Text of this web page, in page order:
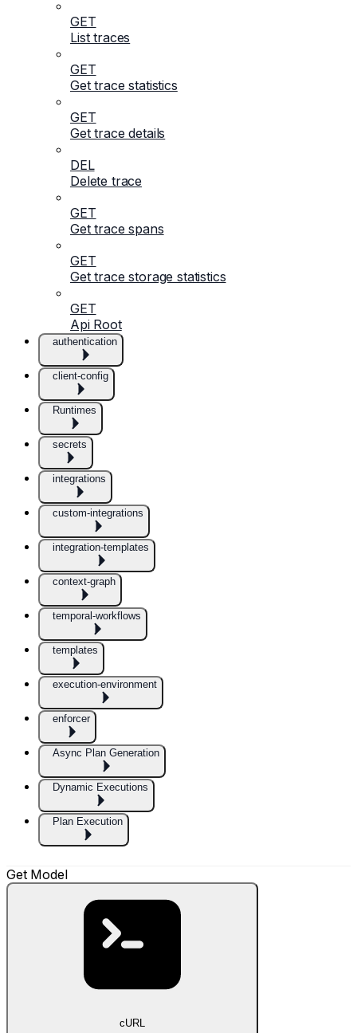
GET
List traces
GET
Get trace statistics
GET
Get trace details
DEL
Delete trace
GET
Get trace spans
GET
Get trace storage statistics
GET
Api Root
authentication
client-config
Runtimes
secrets
integrations
custom-integrations
integration-templates
context-graph
temporal-workflows
templates
execution-environment
enforcer
Async Plan Generation
Dynamic Executions
Plan Execution
Get Model
cURL